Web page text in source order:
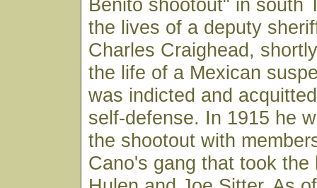
Benito shootout" in south
the lives of a deputy
Charles Craighead,
the life of a Mexican
was indicted and
self-defense. In 1915 he
the shootout with
Cano's gang that took the